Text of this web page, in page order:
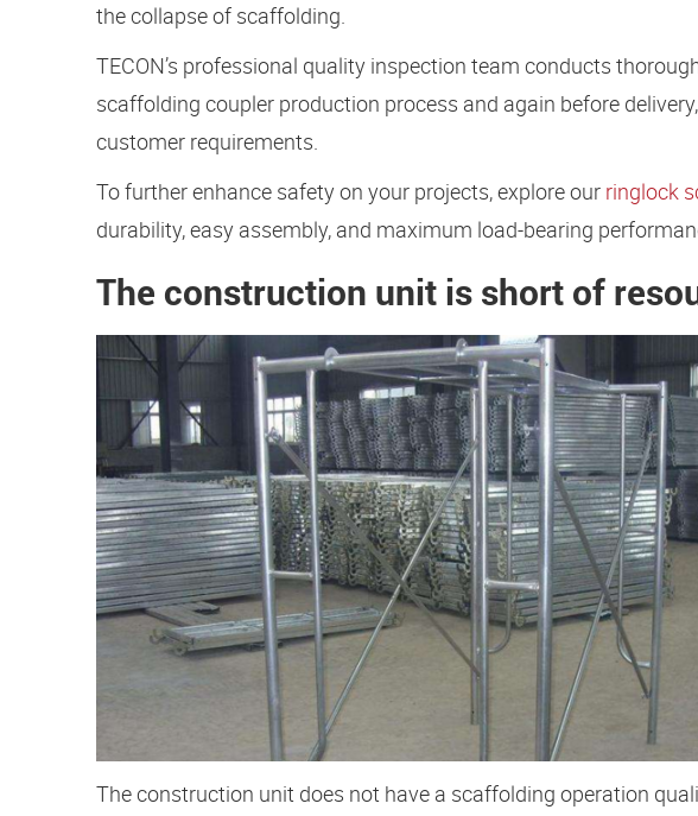
the collapse of scaffolding.
TECON’s professional quality inspection team conducts
scaffolding coupler production process and again before
customer requirements.
To further enhance safety on your projects, explore our ringlock
durability, easy assembly, and maximum load-bearing
The construction unit is short of
The construction unit does not have a scaffolding operation